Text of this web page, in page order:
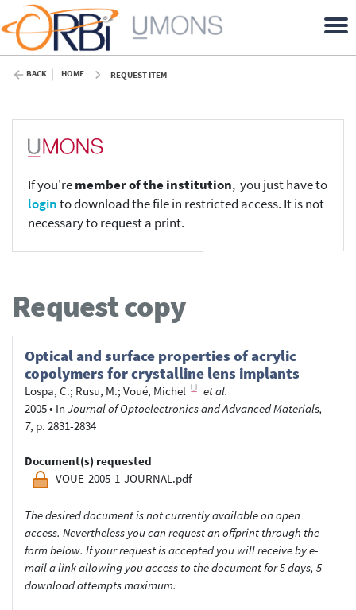
BACK HOME REQUEST ITEM
If you'remember of the institution, you just have to
loginto download the file in restricted access. It is not
necessary to request a print.
Request copy
Optical and surface properties of acrylic
copolymers for crystalline lens implants
Lospa, C.; Rusu, M.; Voué, Michel
et al.
2005• In Journal of Optoelectronics and Advanced Materials,
7, p. 2831-2834
Document(s) requested
VOUE-2005-1-JOURNAL.pdf
The desired document is not currently available on open
access. Nevertheless you can request an offprint through the
form below. If your request is accepted you will receive by e-
mail a link allowing you access to the document for 5 days, 5
download attempts maximum.